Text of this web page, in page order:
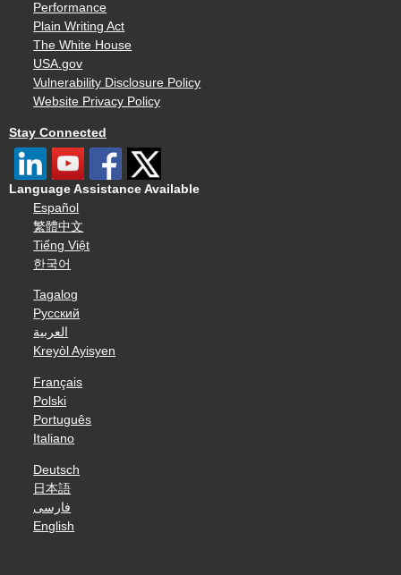
Performance
Plain Writing Act
The White House
USA.gov
Vulnerability Disclosure Policy
Website Privacy Policy
Stay Connected
Language Assistance Available
Español
繁體中文
Tiếng Việt
한국어
Tagalog
Русский
العربية
Kreyòl Ayisyen
Français
Polski
Português
Italiano
Deutsch
日本語
فارسی
English